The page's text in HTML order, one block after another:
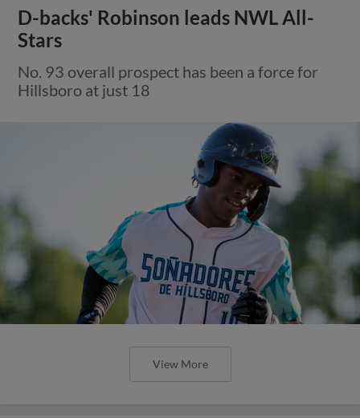
D-backs' Robinson leads NWL All-
Stars
No. 93 overall prospect has been a force for
Hillsboro at just 18
View More